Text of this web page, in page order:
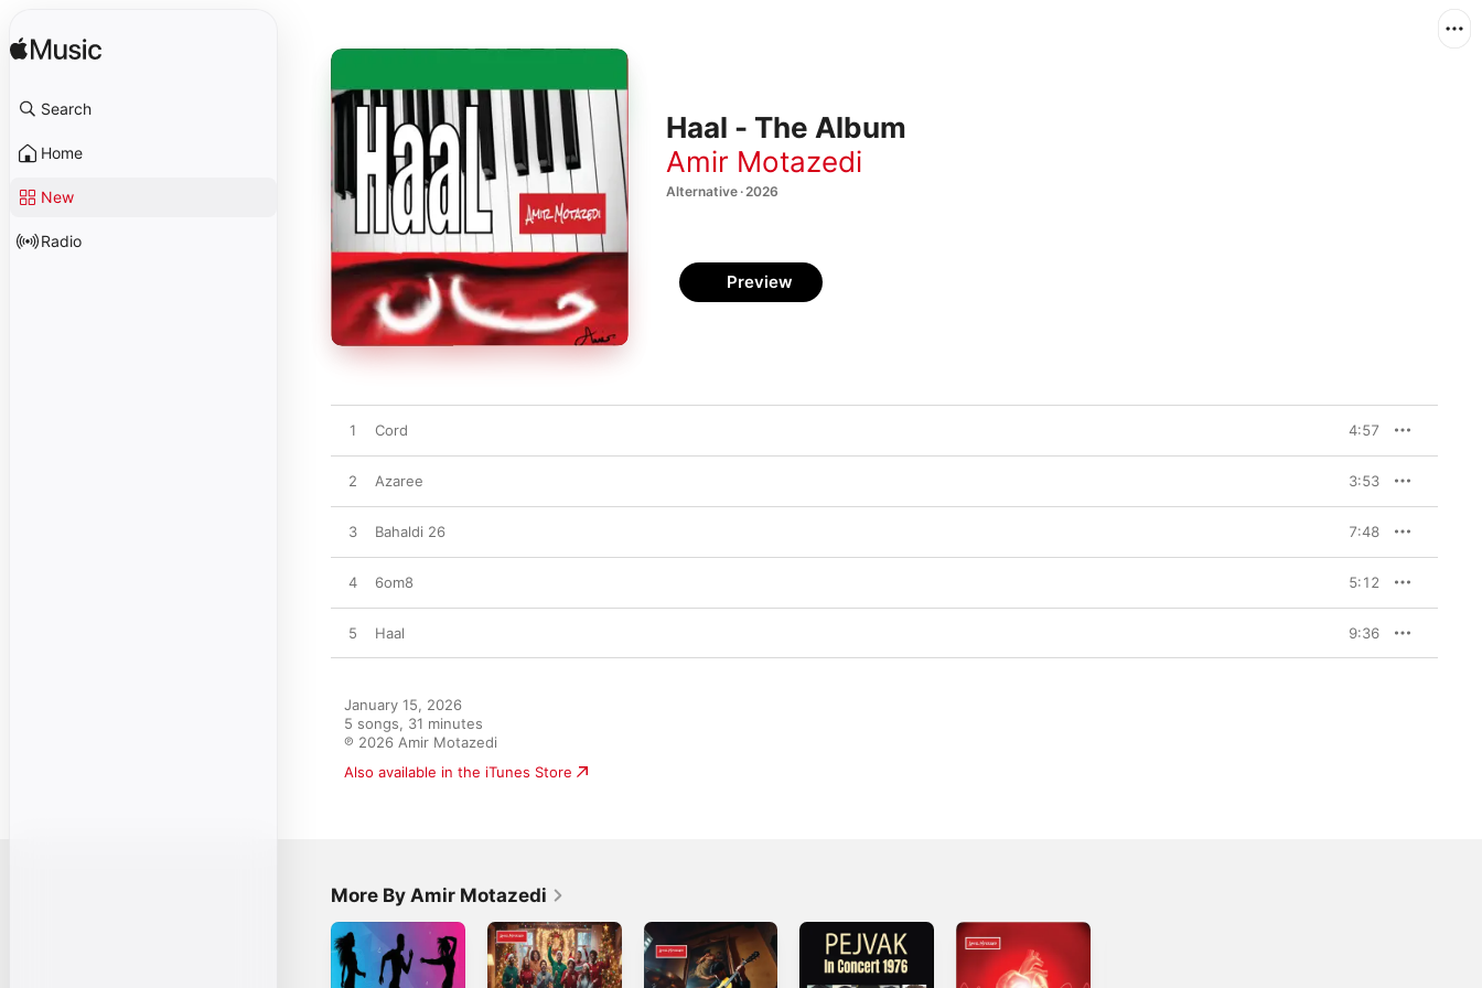
Search
Home
New
Radio
Haal - The Album
Amir Motazedi
Alternative · 2026
Preview
1 Cord 4:57
2 Azaree 3:53
3 Bahaldi 26 7:48
4 6om8 5:12
5 Haal 9:36
January 15, 2026
5 songs, 31 minutes
℗ 2026 Amir Motazedi
Also available in the iTunes Store
More By Amir Motazedi